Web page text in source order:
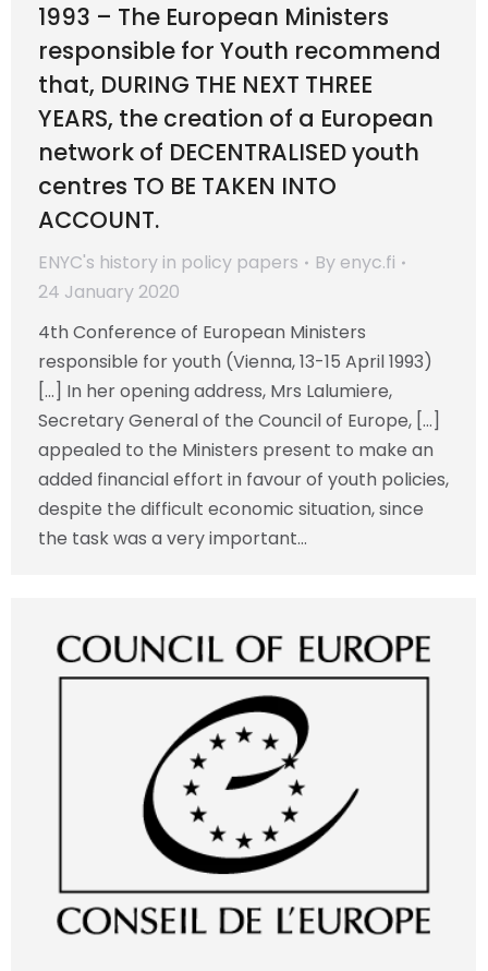
1993 – The European Ministers
responsible for Youth recommend
that, DURING THE NEXT THREE
YEARS, the creation of a European
network of DECENTRALISED youth
centres TO BE TAKEN INTO
ACCOUNT.
ENYC's history in policy papers By enyc.fi
24 January 2020
4th Conference of European Ministers
responsible for youth (Vienna, 13-15 April 1993)
[…] In her opening address, Mrs Lalumiere,
Secretary General of the Council of Europe, […]
appealed to the Ministers present to make an
added financial effort in favour of youth policies,
despite the difficult economic situation, since
the task was a very important…